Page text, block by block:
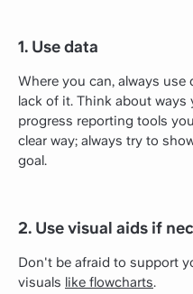
1. Use data
Where you can, always
lack of it. Think about
progress reporting tools
clear way; always try to
goal.
2. Use visual aids if
Don't be afraid to support
visuals like flowcharts.